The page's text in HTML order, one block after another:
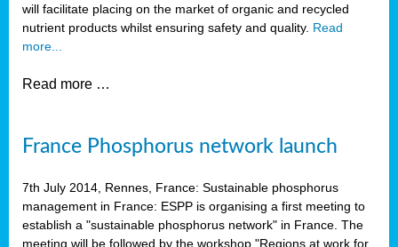
will facilitate placing on the market of organic and recycled
nutrient products whilst ensuring safety and quality. Read
more...
Read more …
France Phosphorus network launch
7th July 2014, Rennes, France: Sustainable phosphorus
management in France: ESPP is organising a first meeting to
establish a "sustainable phosphorus network" in France. The
meeting will be followed by the workshop "Regions at work for